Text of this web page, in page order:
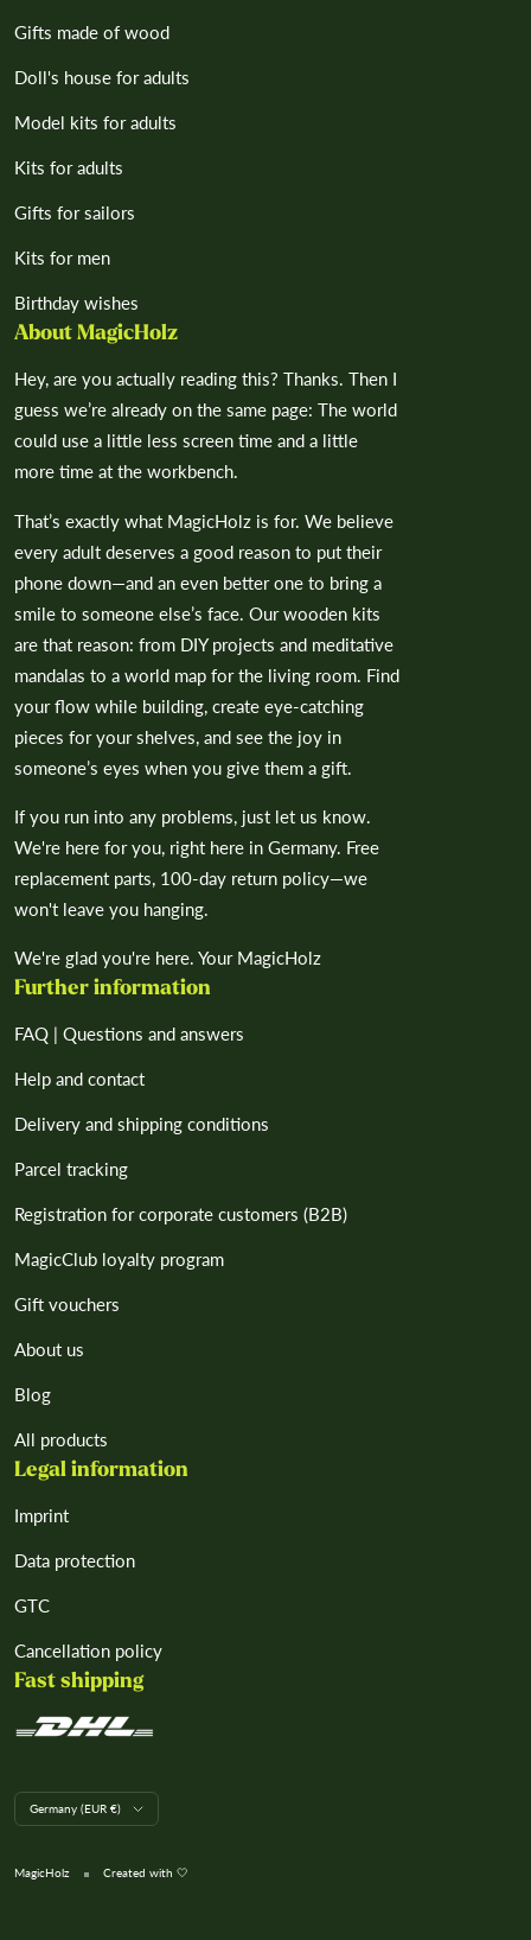
Gifts made of wood
Doll's house for adults
Model kits for adults
Kits for adults
Gifts for sailors
Kits for men
Birthday wishes
About MagicHolz
Hey, are you actually reading this? Thanks. Then I
guess we’re already on the same page: The world
could use a little less screen time and a little
more time at the workbench.
That’s exactly what MagicHolz is for. We believe
every adult deserves a good reason to put their
phone down—and an even better one to bring a
smile to someone else’s face. Our wooden kits
are that reason: from DIY projects and meditative
mandalas to a world map for the living room. Find
your flow while building, create eye-catching
pieces for your shelves, and see the joy in
someone’s eyes when you give them a gift.
If you run into any problems, just let us know.
We're here for you, right here in Germany. Free
replacement parts, 100-day return policy—we
won't leave you hanging.
We're glad you're here. Your MagicHolz
Further information
FAQ | Questions and answers
Help and contact
Delivery and shipping conditions
Parcel tracking
Registration for corporate customers (B2B)
MagicClub loyalty program
Gift vouchers
About us
Blog
All products
Legal information
Imprint
Data protection
GTC
Cancellation policy
Fast shipping
L
a
Germany (EUR €)
MagicHolz Created with 🤍